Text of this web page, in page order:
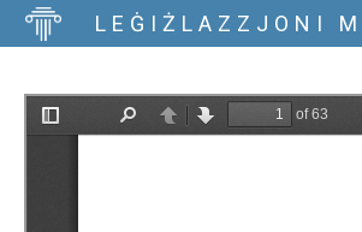
LEĠIŻLAZZJONI